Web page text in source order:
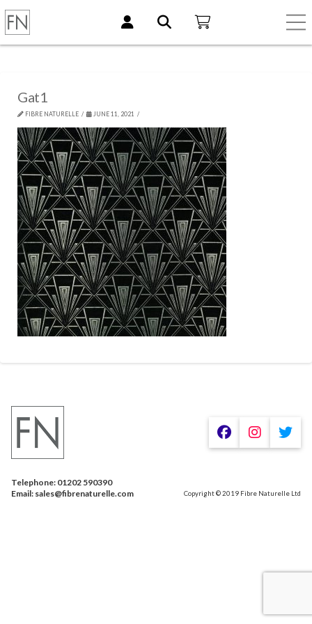
Gat1
FIBRE NATURELLE JUNE 11, 2021
Telephone: 01202 590390
Email: sales@fibrenaturelle.com
Copyright © 2019 Fibre Naturelle Ltd